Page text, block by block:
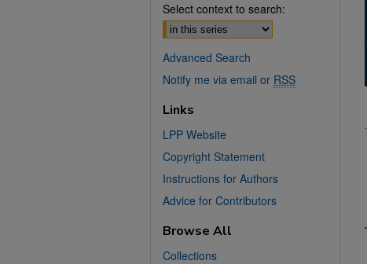
Select context to search:
Advanced Search
Notify me via email or RSS
Links
LPP Website
Copyright Statement
Instructions for Authors
Advice for Contributors
Browse All
Collections